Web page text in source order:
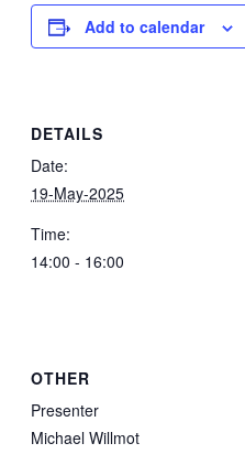
Add to calendar
DETAILS
Date:
19-May-2025
Time:
14:00 - 16:00
OTHER
Presenter
Michael Willmot